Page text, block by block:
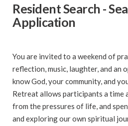
Resident Search -
Application
You are invited to a weekend of
reflection, music, laughter, and
know God, your community, and
Retreat allows participants a time
from the pressures of life, and
and exploring our own spiritual